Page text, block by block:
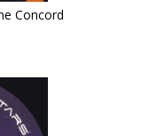
Concord